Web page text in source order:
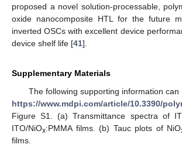
proposed a novel solution-processable,
oxide nanocomposite HTL for the future
inverted OSCs with excellent device
device shelf life [41].
Supplementary Materials
The following supporting information
https://www.mdpi.com/article/10.3390/
Figure S1. (a) Transmittance spectra of
ITO/NiOx:PMMA films. (b) Tauc plots of NiO
films.